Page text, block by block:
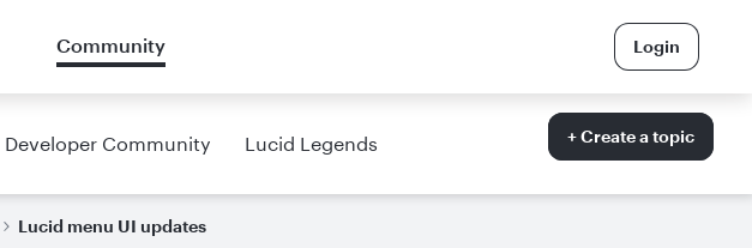
Community Login
Developer Community Lucid Legends + Create a topic
Lucid menu UI updates